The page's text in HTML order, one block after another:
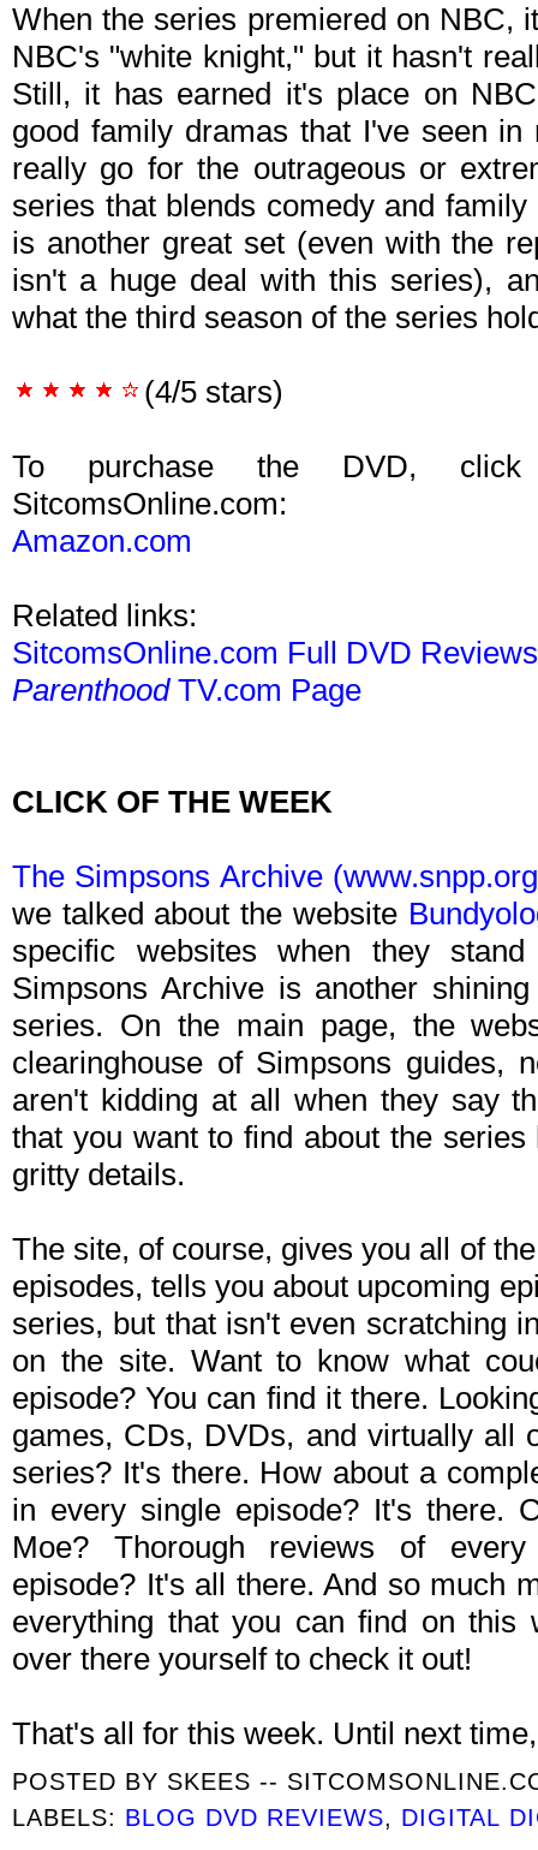
When the series premiered on NBC,
NBC's "white knight," but it hasn't
Still, it has earned it's place on
good family dramas that I've seen
really go for the outrageous or
series that blends comedy and
is another great set (even with the
isn't a huge deal with this series),
what the third season of the series
(4/5 stars)
To purchase the DVD,
SitcomsOnline.com:
Amazon.com
Related links:
SitcomsOnline.com Full DVD
ParenthoodTV.com Page
CLICK OF THE WEEK
The Simpsons Archive
we talked about the website
specific websites when they
Simpsons Archive is another
series. On the main page, the
clearinghouse of Simpsons guides,
aren't kidding at all when they say
that you want to find about the
gritty details.
The site, of course, gives you all of
episodes, tells you about upcoming
series, but that isn't even scratching
on the site. Want to know what
episode? You can find it there.
games, CDs, DVDs, and virtually all
series? It's there. How about a
in every single episode? It's there.
Moe? Thorough reviews of
episode? It's all there. And so much
everything that you can find on this
over there yourself to check it out!
That's all for this week. Until next
POSTED BY SKEES --
LABELS: BLOG DVD REVIEWS, DIGITAL